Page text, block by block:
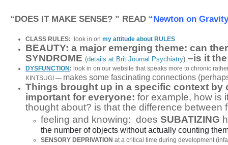
“DOES IT MAKE SENSE? ” READ “Newton on
CLASS RULES: look in on my attitude about RULES
BEAUTY: a major emerging theme: can
SYNDROME (details at Brit Journal Psychiatry) –is it
DYSFUNCTION : look in on our website that speaks more to chronic
KINTSUGI — makes some fascinating connections
Things brought up in a specific context by
important for everyone: for example, how is
thought about? is that the difference between
feeling and knowing: does SUBATIZING
the number of objects without actually counting
SENSORY DEPRIVATION at a critical time during development